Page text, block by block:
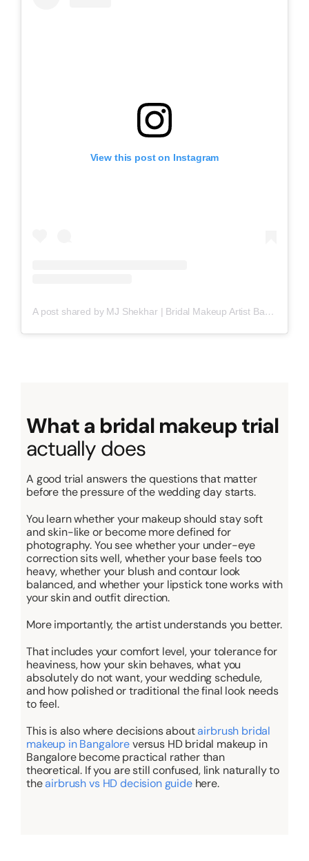
View this post on Instagram
A post shared by MJ Shekhar | Bridal Makeup Artist Bangalore (@mjgorgeousmakeup)
What a bridal makeup trial
actually does
A good trial answers the questions that matter
before the pressure of the wedding day starts.
You learn whether your makeup should stay soft
and skin-like or become more defined for
photography. You see whether your under-eye
correction sits well, whether your base feels too
heavy, whether your blush and contour look
balanced, and whether your lipstick tone works with
your skin and outfit direction.
More importantly, the artist understandsyou better.
That includes your comfort level, your tolerance for
heaviness, how your skin behaves, what you
absolutely do not want, your wedding schedule,
and how polished or traditional the final look needs
to feel.
This is also where decisionsaboutairbrush bridal
makeup in Bangaloreversus HD bridal makeup in
Bangalore become practical rather than
theoretical. If you are still confused, link naturally to
theairbrush vs HD decision guidehere.